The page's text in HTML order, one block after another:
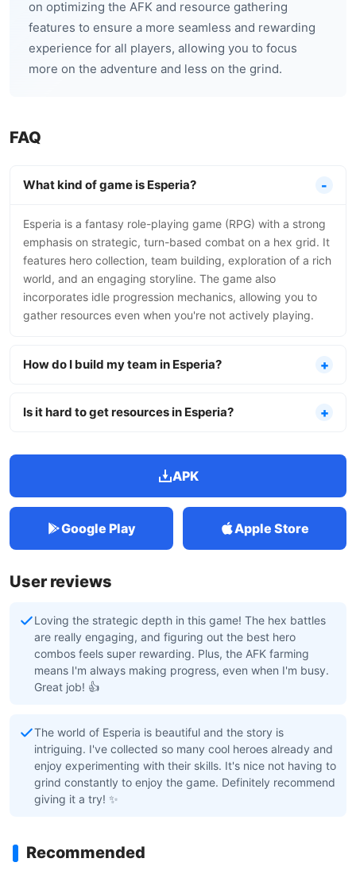
on optimizing the AFK and resource gathering
features to ensure a more seamless and rewarding
experience for all players, allowing you to focus
more on the adventure and less on the grind.
FAQ
What kind of game is Esperia?
Esperia is a fantasy role-playing game (RPG) with a strong
emphasis on strategic, turn-based combat on a hex grid. It
features hero collection, team building, exploration of a rich
world, and an engaging storyline. The game also
incorporates idle progression mechanics, allowing you to
gather resources even when you're not actively playing.
How do I build my team in Esperia?
Is it hard to get resources in Esperia?
APK
Google Play Apple Store
User reviews
Loving the strategic depth in this game! The hex battles
are really engaging, and figuring out the best hero
combos feels super rewarding. Plus, the AFK farming
means I'm always making progress, even when I'm busy.
Great job! 👍
The world of Esperia is beautiful and the story is
intriguing. I've collected so many cool heroes already and
enjoy experimenting with their skills. It's nice not having to
grind constantly to enjoy the game. Definitely recommend
giving it a try! ✨
Recommended